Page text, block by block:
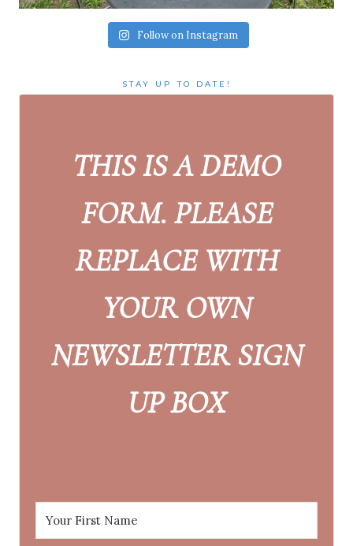
Follow on Instagram
STAY UP TO DATE!
THIS IS A DEMO
FORM. PLEASE
REPLACE WITH
YOUR OWN
NEWSLETTER SIGN
UP BOX